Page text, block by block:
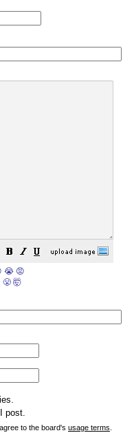
😭 😡
😤 🤯
post.
to the board's usage terms